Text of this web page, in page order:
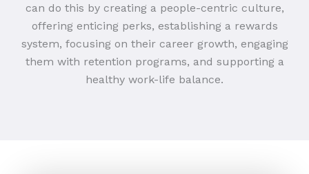
can do this by creating a people-centric culture,
offering enticing perks, establishing a rewards
system, focusing on their career growth, engaging
them with retention programs, and supporting a
healthy work-life balance.